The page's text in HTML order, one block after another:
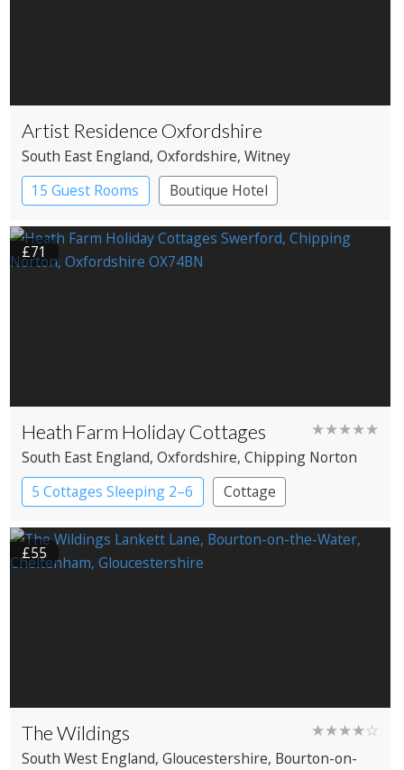
Artist Residence Oxfordshire
South East England, Oxfordshire, Witney
15 Guest Rooms
Boutique Hotel
Pub with Rooms
£71
Heath Farm Holiday Cottages ★★★★★
South East England, Oxfordshire, Chipping Norton
5 Cottages Sleeping 2–6
Cottage
£55
The Wildings ★★★★☆
South West England, Gloucestershire, Bourton-on-